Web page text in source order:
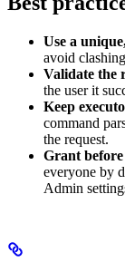
Use a
avoid
Validate the
the user it
Keep
command
the request.
Grant before
everyone by
Admin